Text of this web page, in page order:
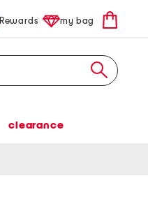
Rewards my bag
clearance